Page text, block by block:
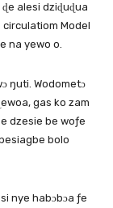
alesi dziɖuɖua
circulatiom Model
na yewo o.
ŋuti. Wodometɔ
gas ko zam
dzesie be woƒe
bolo
nye habɔbɔa ƒe